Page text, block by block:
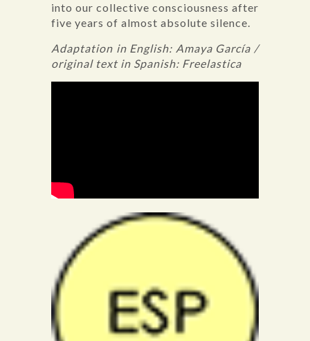
into our collective consciousness after
five years of almost absolute silence.
Adaptation in English: Amaya García /
original text in Spanish: Freelastica